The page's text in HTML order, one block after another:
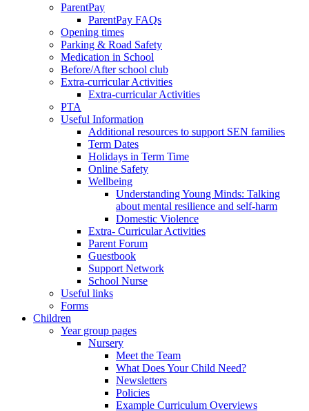
ParentPay
ParentPay FAQs
Opening times
Parking & Road Safety
Medication in School
Before/After school club
Extra-curricular Activities
Extra-curricular Activities
PTA
Useful Information
Additional resources to support SEN families
Term Dates
Holidays in Term Time
Online Safety
Wellbeing
Understanding Young Minds: Talking
about mental resilience and self-harm
Domestic Violence
Extra- Curricular Activities
Parent Forum
Guestbook
Support Network
School Nurse
Useful links
Forms
Children
Year group pages
Nursery
Meet the Team
What Does Your Child Need?
Newsletters
Policies
Example Curriculum Overviews